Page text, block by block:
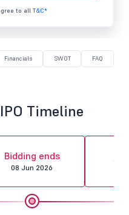
to all T&C*
Financials SWOT FAQ
Timeline
Bidding ends
08 Jun 2026